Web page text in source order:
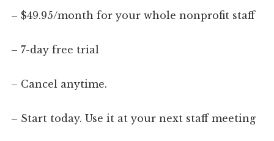
– $49.95/month for your whole nonprofit staff
– 7-day free trial
– Cancel anytime.
– Start today. Use it at your next staff meeting